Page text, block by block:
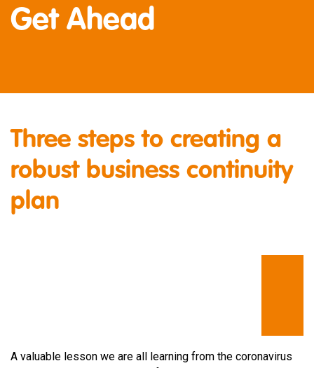
Get Ahead
Three steps to creating a
robust business continuity
plan
A valuable lesson we are all learning from the coronavirus